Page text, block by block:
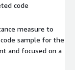
code
measure to
sample for the
and focused on a